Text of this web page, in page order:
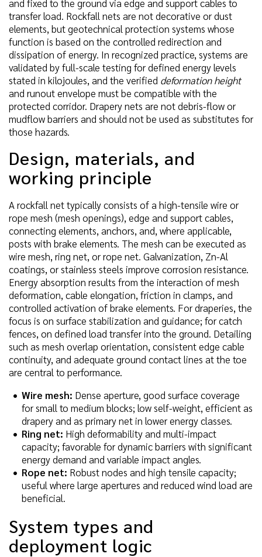
and fixed to the ground via edge and support cables to
transfer load. Rockfall nets are not decorative or dust
elements, but geotechnical protection systems whose
function is based on the controlled redirection and
dissipation of energy. In recognized practice, systems are
validated by full-scale testing for defined energy levels
stated in kilojoules, and the verified deformation height
and runout envelope must be compatible with the
protected corridor. Drapery nets are not debris-flow or
mudflow barriers and should not be used as substitutes for
those hazards.
Design, materials, and
working principle
A rockfall net typically consists of a high-tensile wire or
rope mesh (mesh openings), edge and support cables,
connecting elements, anchors, and, where applicable,
posts with brake elements. The mesh can be executed as
wire mesh, ring net, or rope net. Galvanization, Zn-Al
coatings, or stainless steels improve corrosion resistance.
Energy absorption results from the interaction of mesh
deformation, cable elongation, friction in clamps, and
controlled activation of brake elements. For draperies, the
focus is on surface stabilization and guidance; for catch
fences, on defined load transfer into the ground. Detailing
such as mesh overlap orientation, consistent edge cable
continuity, and adequate ground contact lines at the toe
are central to performance.
Wire mesh: Dense aperture, good surface coverage
for small to medium blocks; low self-weight, efficient as
drapery and as primary net in lower energy classes.
Ring net: High deformability and multi-impact
capacity; favorable for dynamic barriers with significant
energy demand and variable impact angles.
Rope net: Robust nodes and high tensile capacity;
useful where large apertures and reduced wind load are
beneficial.
System types and
deployment logic